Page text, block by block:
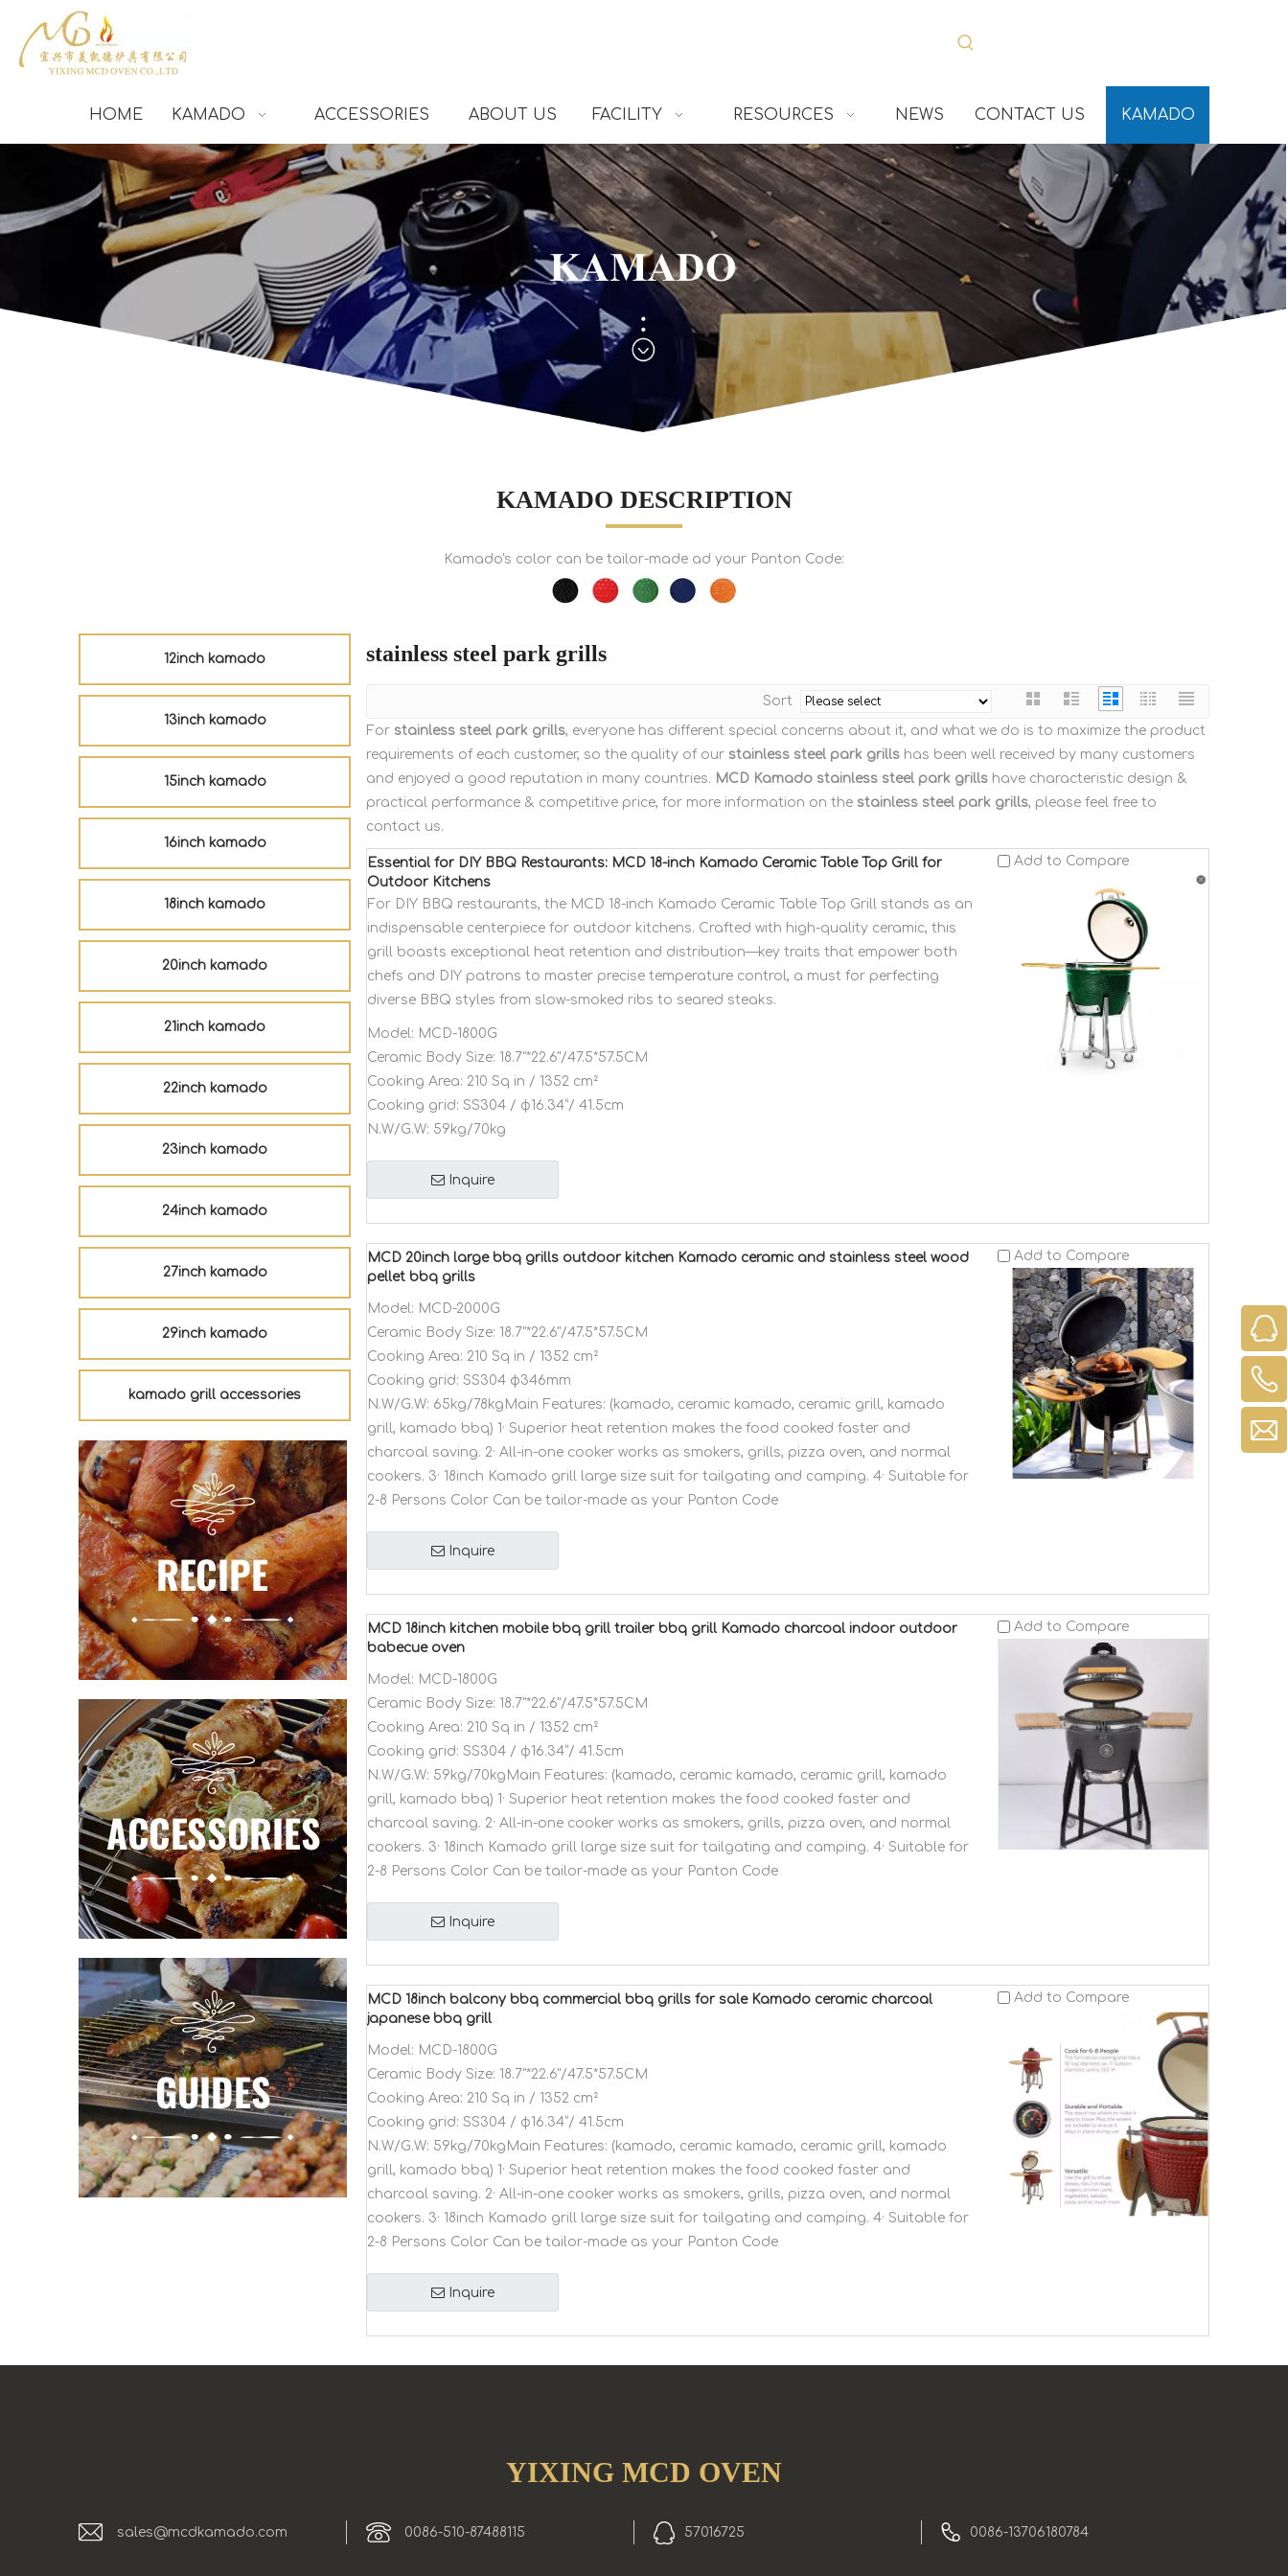
HOME KAMADO ACCESSORIES ABOUT US FACILITY RESOURCES NEWS CONTACT US KAMADO
KAMADO DESCRIPTION
Kamado's color can be tailor-made ad your Panton Code:
12inch kamado
13inch kamado
15inch kamado
16inch kamado
18inch kamado
20inch kamado
21inch kamado
22inch kamado
23inch kamado
24inch kamado
27inch kamado
29inch kamado
kamado grill accessories
stainless steel park grills
Sort
For stainless steel park grills, everyone has different special concerns about it, and what we do is to maximize the product
requirements of each customer, so the quality of our stainless steel park grills has been well received by many customers
and enjoyed a good reputation in many countries. MCD Kamado stainless steel park grills have characteristic design &
practical performance & competitive price, for more information on the stainless steel park grills, please feel free to
contact us.
Add to Compare
Essential for DIY BBQ Restaurants: MCD 18-inch Kamado Ceramic Table Top Grill for
Outdoor Kitchens
For DIY BBQ restaurants, the MCD 18-inch Kamado Ceramic Table Top Grill stands as an
indispensable centerpiece for outdoor kitchens. Crafted with high-quality ceramic, this
grill boasts exceptional heat retention and distribution—key traits that empower both
chefs and DIY patrons to master precise temperature control, a must for perfecting
diverse BBQ styles from slow-smoked ribs to seared steaks.
Model: MCD-1800G
Ceramic Body Size: 18.7"*22.6"/47.5*57.5CM
Cooking Area: 210 Sq in / 1352 cm²
Cooking grid: SS304 / φ16.34”/ 41.5cm
N.W/G.W: 59kg/70kg
Inquire
Add to Compare
MCD 20inch large bbq grills outdoor kitchen Kamado ceramic and stainless steel wood
pellet bbq grills
Model: MCD-2000G
Ceramic Body Size: 18.7"*22.6"/47.5*57.5CM
Cooking Area: 210 Sq in / 1352 cm²
Cooking grid: SS304 φ346mm
N.W/G.W: 65kg/78kgMain Features: (kamado, ceramic kamado, ceramic grill, kamado
grill, kamado bbq) 1· Superior heat retention makes the food cooked faster and
charcoal saving. 2· All-in-one cooker works as smokers, grills, pizza oven, and normal
cookers. 3· 18inch Kamado grill large size suit for tailgating and camping. 4· Suitable for
2-8 Persons Color Can be tailor-made as your Panton Code
Inquire
Add to Compare
MCD 18inch kitchen mobile bbq grill trailer bbq grill Kamado charcoal indoor outdoor
babecue oven
Model: MCD-1800G
Ceramic Body Size: 18.7"*22.6"/47.5*57.5CM
Cooking Area: 210 Sq in / 1352 cm²
Cooking grid: SS304 / φ16.34”/ 41.5cm
N.W/G.W: 59kg/70kgMain Features: (kamado, ceramic kamado, ceramic grill, kamado
grill, kamado bbq) 1· Superior heat retention makes the food cooked faster and
charcoal saving. 2· All-in-one cooker works as smokers, grills, pizza oven, and normal
cookers. 3· 18inch Kamado grill large size suit for tailgating and camping. 4· Suitable for
2-8 Persons Color Can be tailor-made as your Panton Code
Inquire
Add to Compare
MCD 18inch balcony bbq commercial bbq grills for sale Kamado ceramic charcoal
japanese bbq grill
Model: MCD-1800G
Ceramic Body Size: 18.7"*22.6"/47.5*57.5CM
Cooking Area: 210 Sq in / 1352 cm²
Cooking grid: SS304 / φ16.34”/ 41.5cm
N.W/G.W: 59kg/70kgMain Features: (kamado, ceramic kamado, ceramic grill, kamado
grill, kamado bbq) 1· Superior heat retention makes the food cooked faster and
charcoal saving. 2· All-in-one cooker works as smokers, grills, pizza oven, and normal
cookers. 3· 18inch Kamado grill large size suit for tailgating and camping. 4· Suitable for
2-8 Persons Color Can be tailor-made as your Panton Code
Inquire
YIXING MCD OVEN
sales@mcdkamado.com 0086-510-87488115 57016725 0086-13706180784